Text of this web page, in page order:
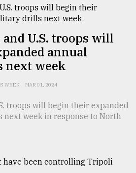
U.S. troops will
annual
week
WEEK MAR 01, 2024
troops will begin their expanded
week in response to North